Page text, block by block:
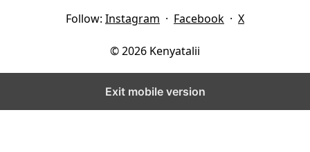
Follow: Instagram · Facebook · X
© 2026 Kenyatalii
Exit mobile version